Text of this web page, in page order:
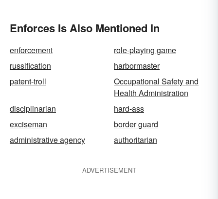
Enforces Is Also Mentioned In
enforcement
role-playing game
russification
harbormaster
patent-troll
Occupational Safety and
Health Administration
disciplinarian
hard-ass
exciseman
border guard
administrative agency
authoritarian
ADVERTISEMENT